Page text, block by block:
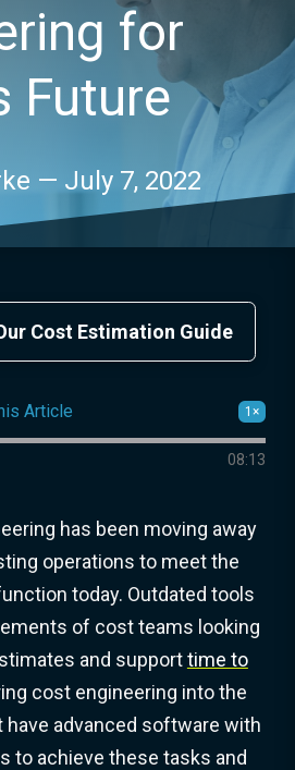
for
Future
— July 7, 2022
Cost Estimation Guide
Article 1×
08:13
has been moving away
operations to meet the
today. Outdated tools
of cost teams looking
and supporttime to
cost engineering into the
advanced software with
to achieve these tasks and